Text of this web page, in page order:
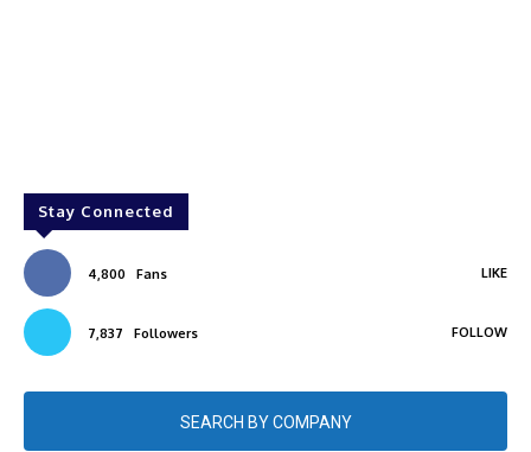
Stay Connected
4,800 Fans LIKE
7,837 Followers FOLLOW
SEARCH BY COMPANY